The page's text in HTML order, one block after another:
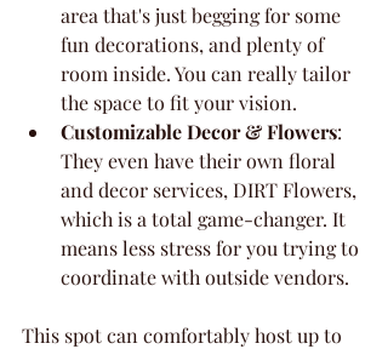
area that's just begging for some
fun decorations, and plenty of
room inside. You can really tailor
the space to fit your vision.
Customizable Decor & Flowers:
They even have their own floral
and decor services, DIRT Flowers,
which is a total game-changer. It
means less stress for you trying to
coordinate with outside vendors.
This spot can comfortably host up to